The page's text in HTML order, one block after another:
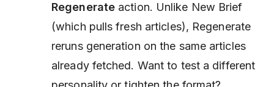
Regenerate action. Unlike New Brief
(which pulls fresh articles), Regenerate
reruns generation on the same articles
already fetched. Want to test a different